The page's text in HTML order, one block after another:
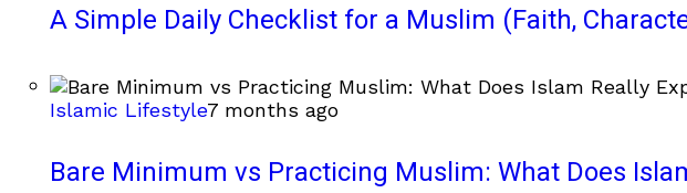
A Simple Daily Checklist for a Muslim (Faith,
Islamic Lifestyle7 months ago
Bare Minimum vs Practicing Muslim: What Does